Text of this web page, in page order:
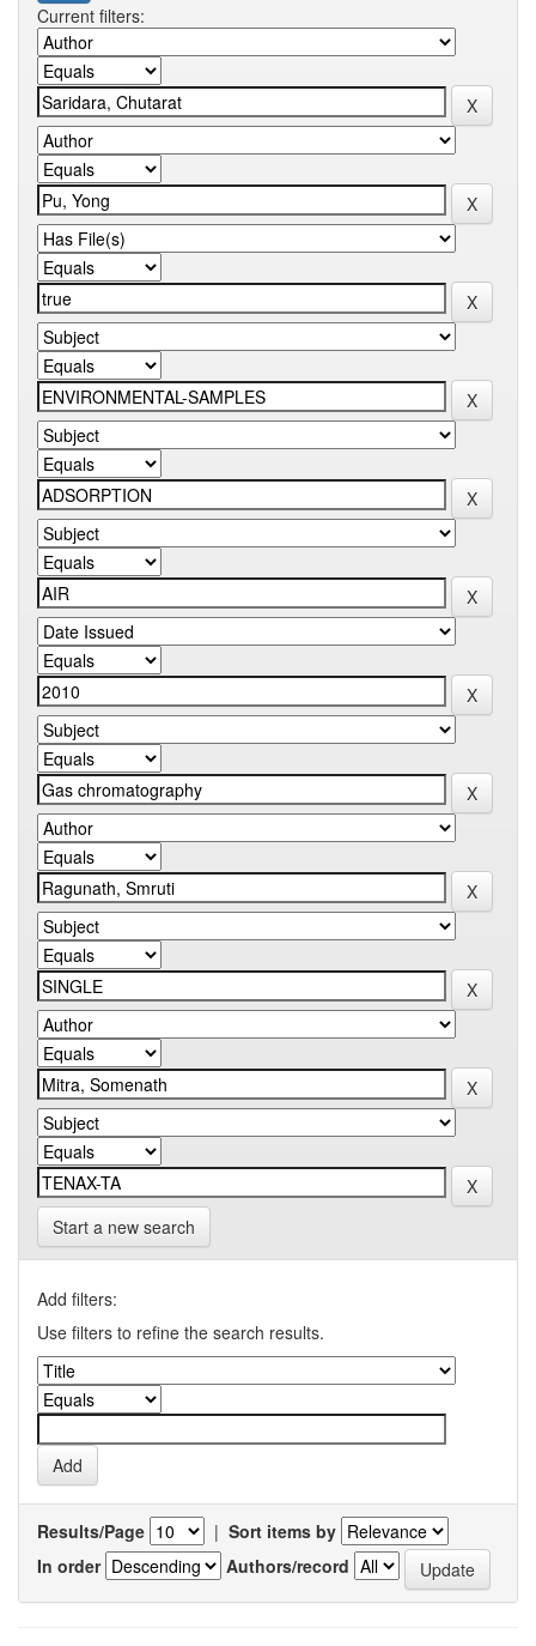
Current filters:
Start a new search
Add filters:
Use filters to refine the search results.
Results/Page | Sort items by
In order
Authors/record